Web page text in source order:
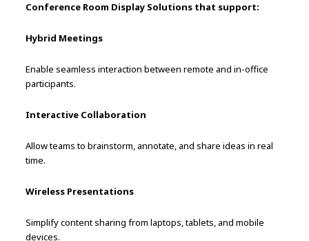
Conference Room Display Solutions that support:
Hybrid Meetings
Enable seamless interaction between remote and in-office
participants.
Interactive Collaboration
Allow teams to brainstorm, annotate, and share ideas in real
time.
Wireless Presentations
Simplify content sharing from laptops, tablets, and mobile
devices.